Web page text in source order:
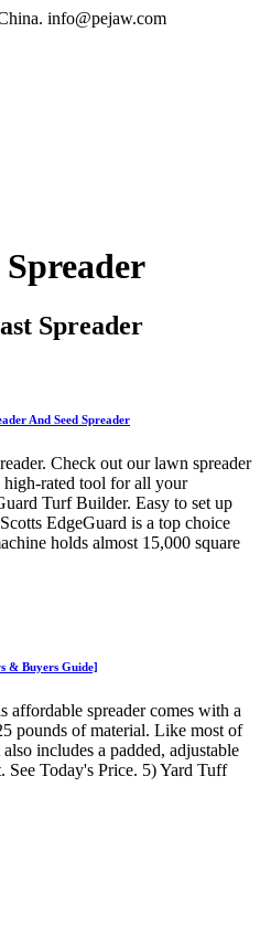
info@pejaw.com
Spreader
And Seed Spreader
Check out our lawn spreader
rated tool for all your
Turf Builder. Easy to set up
EdgeGuard is a top choice
holds almost 15,000 square
& Buyers Guide]
affordable spreader comes with a
pounds of material. Like most of
includes a padded, adjustable
See Today's Price. 5) Yard Tuff